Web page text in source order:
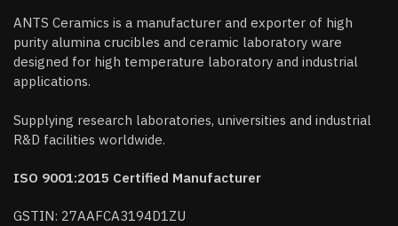
ANTS Ceramics is a manufacturer and exporter of high
purity alumina crucibles and ceramic laboratory ware
designed for high temperature laboratory and industrial
applications.
Supplying research laboratories, universities and industrial
R&D facilities worldwide.
ISO 9001:2015 Certified Manufacturer
GSTIN: 27AAFCA3194D1ZU